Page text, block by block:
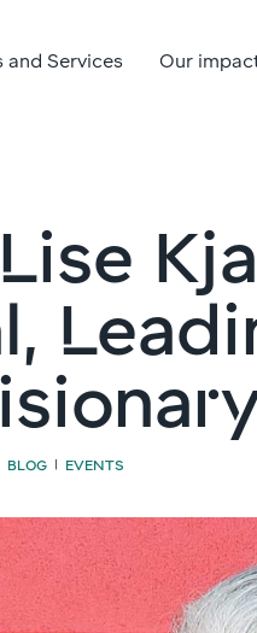
and Services Our
BLOG | EVENTS